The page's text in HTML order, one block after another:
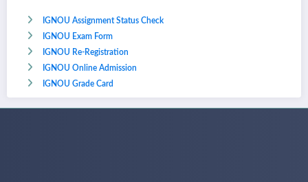
IGNOU Assignment Status Check
IGNOU Exam Form
IGNOU Re-Registration
IGNOU Online Admission
IGNOU Grade Card